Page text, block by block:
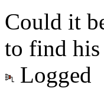
Could it
to find his
Logged